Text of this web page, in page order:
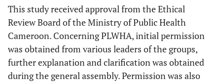
This study received approval from the Ethical
Review Board of the Ministry of Public Health
Cameroon. Concerning PLWHA, initial permission
was obtained from various leaders of the groups,
further explanation and clarification was obtained
during the general assembly. Permission was also